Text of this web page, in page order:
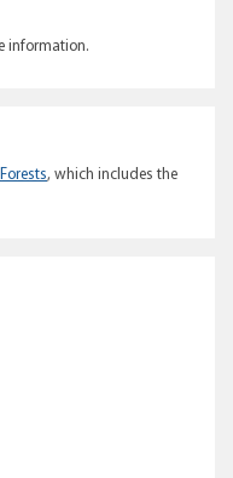
information.
, which includes the